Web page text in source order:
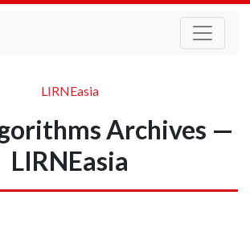
LIRNEasia
Archives —
LIRNEasia